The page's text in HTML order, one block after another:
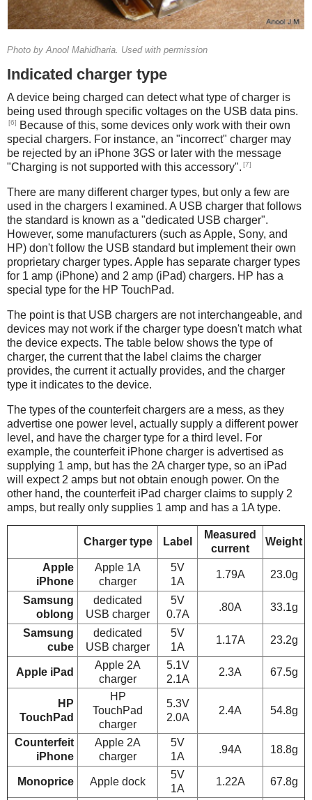
Photo by Anool Mahidharia. Used with permission
Indicated charger type
A device being charged can detect what type of charger is
being used through specific voltages on the USB data pins.
[6]
Because of this, some devices only work with their own
special chargers. For instance, an "incorrect" charger may
be rejected by an iPhone 3GS or later with the message
"Charging is not supported with this accessory". [7]
There are many different charger types, but only a few are
used in the chargers I examined. A USB charger that follows
the standard is known as a "dedicated USB charger".
However, some manufacturers (such as Apple, Sony, and
HP) don't follow the USB standard but implement their own
proprietary charger types. Apple has separate charger types
for 1 amp (iPhone) and 2 amp (iPad) chargers. HP has a
special type for the HP TouchPad.
The point is that USB chargers are not interchangeable, and
devices may not work if the charger type doesn't match what
the device expects. The table below shows the type of
charger, the current that the label claims the charger
provides, the current it actually provides, and the charger
type it indicates to the device.
The types of the counterfeit chargers are a mess, as they
advertise one power level, actually supply a different power
level, and have the charger type for a third level. For
example, the counterfeit iPhone charger is advertised as
supplying 1 amp, but has the 2A charger type, so an iPad
will expect 2 amps but not obtain enough power. On the
other hand, the counterfeit iPad charger claims to supply 2
amps, but really only supplies 1 amp and has a 1A type.
Charger type Label
Measured
current
Weight
Apple
iPhone
Apple 1A
charger
5V
1A
1.79A 23.0g
Samsung
oblong
dedicated
USB charger
5V
0.7A
.80A 33.1g
Samsung
cube
dedicated
USB charger
5V
1A
1.17A 23.2g
Apple iPad
Apple 2A
charger
5.1V
2.1A
2.3A 67.5g
HP
TouchPad
HP
TouchPad
charger
5.3V
2.0A
2.4A 54.8g
Counterfeit
iPhone
Apple 2A
charger
5V
1A
.94A 18.8g
Monoprice Apple dock
5V
1A
1.22A 67.8g